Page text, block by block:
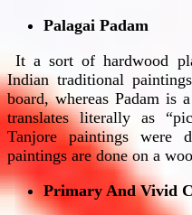
Palagai Padam
It a sort of hardwood
Indian traditional
board, whereas Padam is
translates literally as
Tanjore paintings were
paintings are done on a
Primary And Vivid